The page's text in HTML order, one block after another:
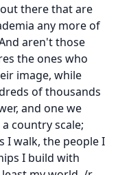
there that are
any more of
aren't those
the ones who
image, while
of thousands
and one we
country scale;
I walk, the people I
I build with